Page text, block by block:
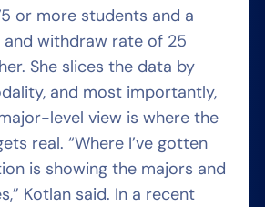
or more students and a
and withdraw rate of 25
She slices the data by
and most importantly,
level view is where the
real. “Where I’ve gotten
is showing the majors and
Kotlan said. In a recent